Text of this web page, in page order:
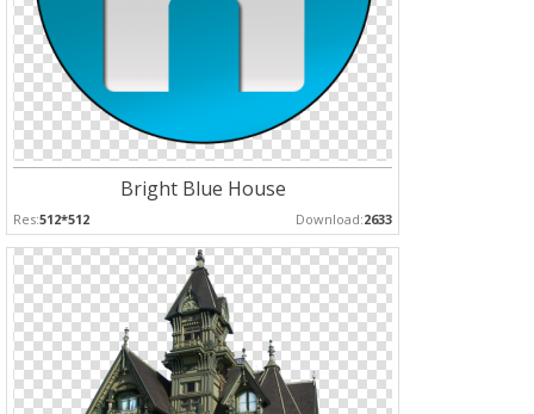
Bright Blue House
Res:512*512 Download:2633